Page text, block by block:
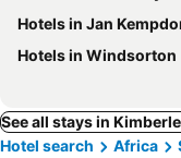
Hotels in Jan
Hotels in Windsorton
See all stays in
Hotel search
Africa